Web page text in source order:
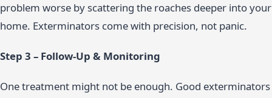
problem worse by scattering the roaches deeper into your
home. Exterminators come with precision, not panic.
Step 3 – Follow-Up & Monitoring
One treatment might not be enough. Good exterminators